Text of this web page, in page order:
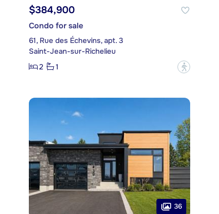
$384,900
Condo for sale
61, Rue des Échevins, apt. 3
Saint-Jean-sur-Richelieu
2
1 ?
36